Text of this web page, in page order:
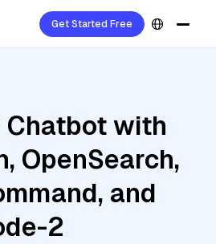
Get Started Free
Chatbot with
OpenSearch,
and
2